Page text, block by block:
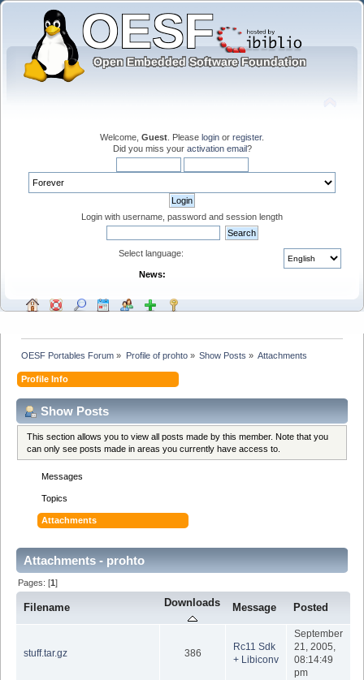
Welcome, Guest . Please login or register.
Did you miss your activation email?
Login with username, password and session length
Select language:
News:
OESF Portables Forum » Profile of prohto» Show Posts » Attachments
Profile Info
Show Posts
This section allows you to view all posts made by this member. Note that you
can only see posts made in areas you currently have access to.
Messages
Topics
Attachments
Attachments - prohto
Pages: [1]
Filename Downloads Message Posted
stuff.tar.gz 386
Rc11 Sdk
+ Libiconv
September
21, 2005,
08:14:49
pm